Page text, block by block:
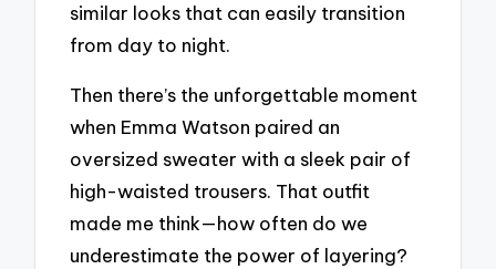
similar looks that can easily transition
from day to night.
Then there’s the unforgettable moment
when Emma Watson paired an
oversized sweater with a sleek pair of
high-waisted trousers. That outfit
made me think—how often do we
underestimate the power of layering?